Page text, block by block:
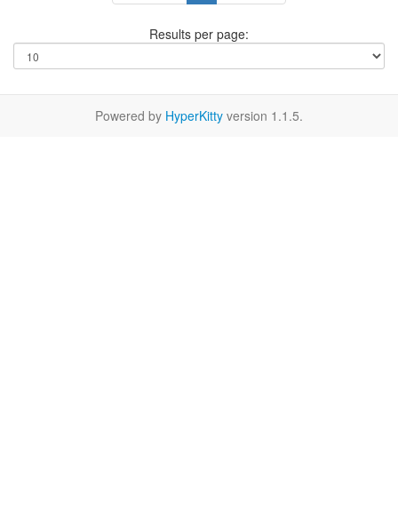
Results per page:
Powered by HyperKitty version 1.1.5.